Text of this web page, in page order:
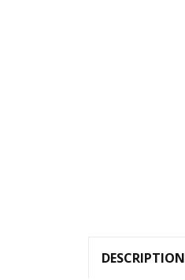
DESCRIPTION